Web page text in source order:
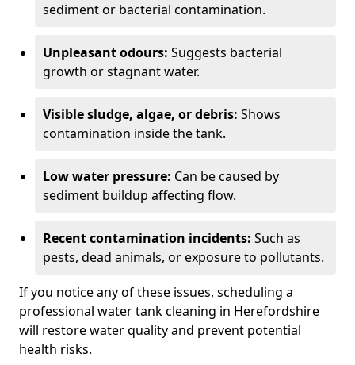
sediment or bacterial contamination.
Unpleasant odours: Suggests bacterial
growth or stagnant water.
Visible sludge, algae, or debris: Shows
contamination inside the tank.
Low water pressure: Can be caused by
sediment buildup affecting flow.
Recent contamination incidents: Such as
pests, dead animals, or exposure to pollutants.
If you notice any of these issues, scheduling a
professional water tank cleaning in Herefordshire
will restore water quality and prevent potential
health risks.